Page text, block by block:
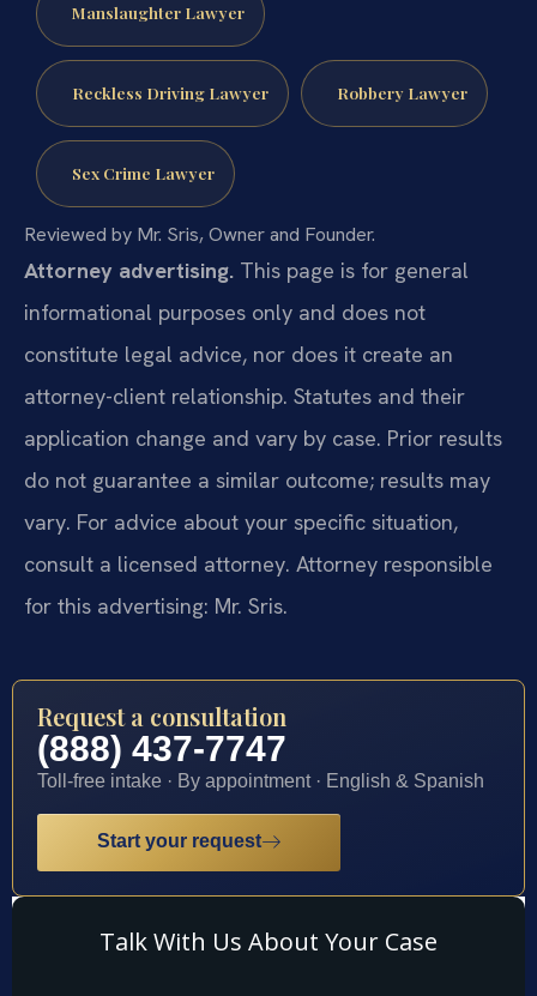
Manslaughter Lawyer
Reckless Driving Lawyer Robbery Lawyer
Sex Crime Lawyer
Reviewed by Mr. Sris, Owner and Founder.
Attorney advertising. This page is for general
informational purposes only and does not
constitute legal advice, nor does it create an
attorney-client relationship. Statutes and their
application change and vary by case. Prior results
do not guarantee a similar outcome; results may
vary. For advice about your specific situation,
consult a licensed attorney. Attorney responsible
for this advertising: Mr. Sris.
Request a consultation
(888) 437-7747
Toll-free intake · By appointment · English & Spanish
Start your request